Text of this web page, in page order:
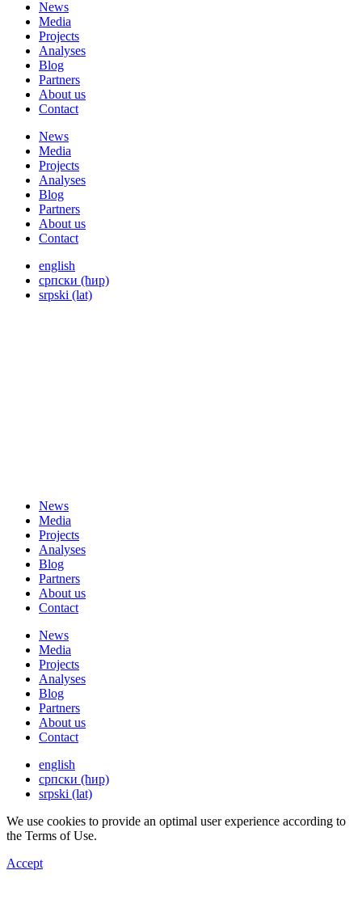
News
Media
Projects
Analyses
Blog
Partners
About us
Contact
News
Media
Projects
Analyses
Blog
Partners
About us
Contact
english
српски (ћир)
srpski (lat)
News
Media
Projects
Analyses
Blog
Partners
About us
Contact
News
Media
Projects
Analyses
Blog
Partners
About us
Contact
english
српски (ћир)
srpski (lat)
We use cookies to provide an optimal user experience according to
the Terms of Use.
Accept